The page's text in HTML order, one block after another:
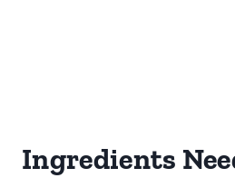
Ingredients